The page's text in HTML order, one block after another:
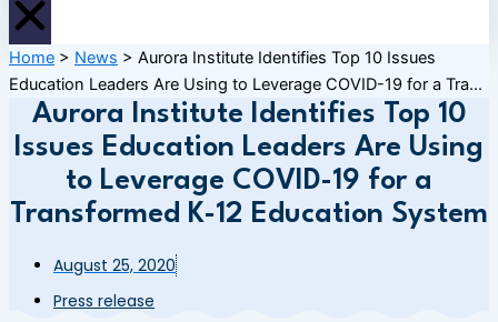
Home > News > Aurora Institute Identifies Top 10 Issues
Education Leaders Are Using to Leverage COVID-19 for a Tra...
Aurora Institute Identifies Top 10
Issues Education Leaders Are Using
to Leverage COVID-19 for a
Transformed K-12 Education System
August 25, 2020
Press release